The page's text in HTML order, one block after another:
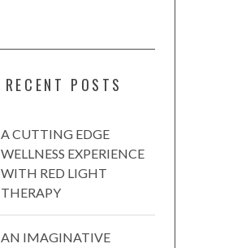
RECENT POSTS
A CUTTING EDGE
WELLNESS EXPERIENCE
WITH RED LIGHT
THERAPY
AN IMAGINATIVE